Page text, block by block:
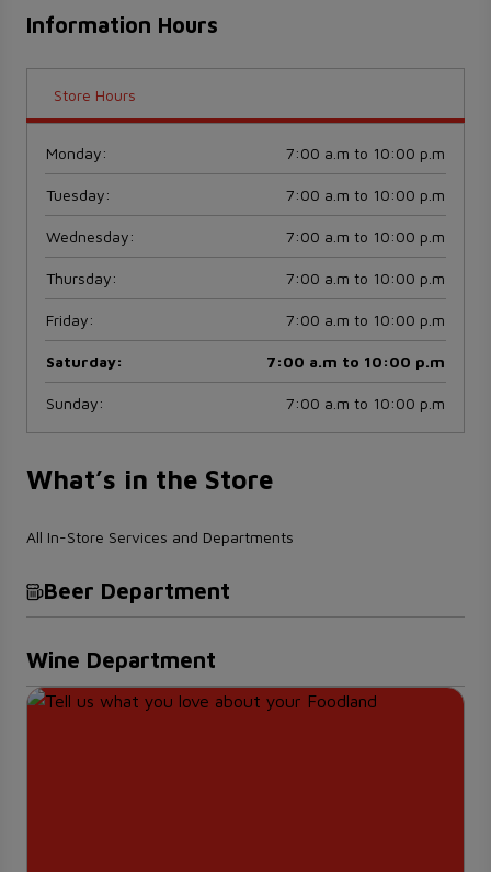
Information Hours
Store Hours
Monday: 7:00 a.m to 10:00 p.m
Tuesday: 7:00 a.m to 10:00 p.m
Wednesday: 7:00 a.m to 10:00 p.m
Thursday: 7:00 a.m to 10:00 p.m
Friday: 7:00 a.m to 10:00 p.m
Saturday: 7:00 a.m to 10:00 p.m
Sunday: 7:00 a.m to 10:00 p.m
What’s in the Store
All In-Store Services and Departments
Beer Department
Wine Department